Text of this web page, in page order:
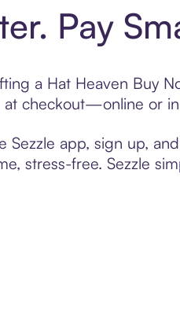
Pay
a Hat Heaven Buy
at checkout—online or
app, sign up,
stress-free. Sezzle